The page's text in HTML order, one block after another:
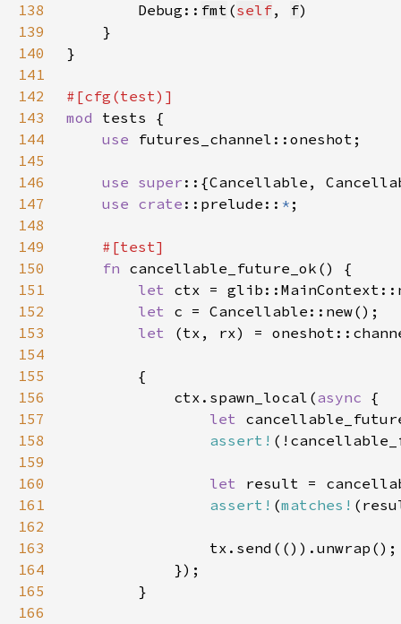
138
        Debug::
fmt (self, f
139
140
141
142
143
mod
144
use
145
146
use super
147
use crate ::prelude:: *
148
149
150
fn
151
let
152
let
153
let
154
155
156
            ctx.spawn_local(
async
157
let
158
assert!
159
160
let result =
161
assert! (matches!
162
163
164
165
166